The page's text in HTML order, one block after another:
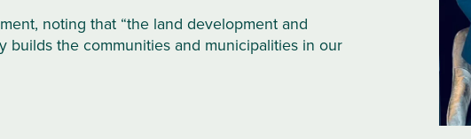
noting that “the land development and
builds the communities and municipalities in our